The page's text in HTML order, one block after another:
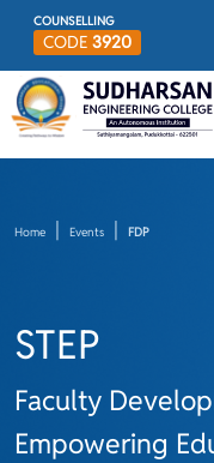
COUNSELLING
CODE 3920
Home Events FDP
STEP
Faculty
Empowering